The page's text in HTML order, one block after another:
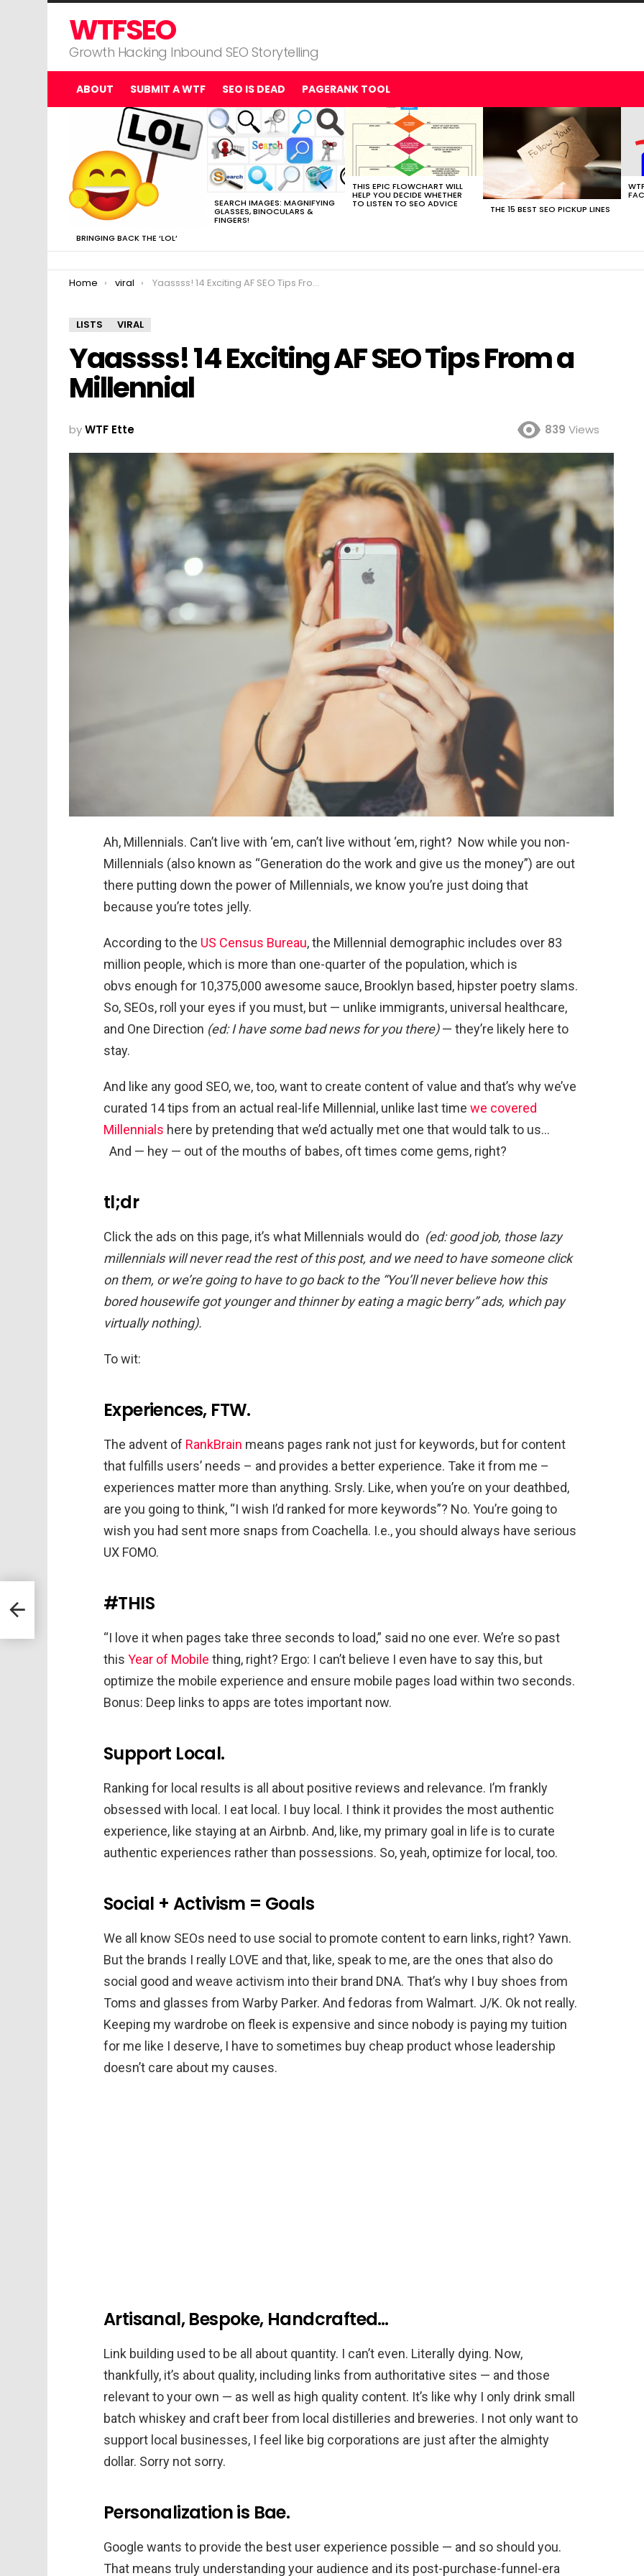
WTFSEO
Growth Hacking Inbound SEO Storytelling
ABOUT SUBMIT A WTF SEO IS DEAD PAGERANK TOOL
BRINGING BACK THE ‘LOL’
SEARCH IMAGES: MAGNIFYING
GLASSES, BINOCULARS &
FINGERS!
THIS EPIC FLOWCHART WILL
HELP YOU DECIDE WHETHER
TO LISTEN TO SEO ADVICE THE 15 BEST SEO PICKUP LINES
You are here:
Home viral Yaassss! 14 Exciting AF SEO Tips From a Millennial
LISTS VIRAL
Yaassss! 14 Exciting AF SEO Tips From a
Millennial
byWTF Ette 839 Views
Ah, Millennials. Can’t live with ‘em, can’t live without ‘em, right? Now while you non-
Millennials (also known as “Generation do the work and give us the money”) are out
there putting down the power of Millennials, we know you’re just doing that
because you’re totes jelly.
According to the US Census Bureau, the Millennial demographic includes over 83
million people, which is more than one-quarter of the population, which is
obvs enough for 10,375,000 awesome sauce, Brooklyn based, hipster poetry slams.
So, SEOs, roll your eyes if you must, but — unlike immigrants, universal healthcare,
and One Direction (ed: I have some bad news for you there)— they’re likely here to
stay.
And like any good SEO, we, too, want to create content of value and that’s why we’ve
curated 14 tips from an actual real-life Millennial, unlike last time we covered
Millennials here by pretending that we’d actually met one that would talk to us…
And — hey — out of the mouths of babes, oft times come gems, right?
tl;dr
Click the ads on this page, it’s what Millennials would do (ed: good job, those lazy
millennials will never read the rest of this post, and we need to have someone click
on them, or we’re going to have to go back to the “You’ll never believe how this
bored housewife got younger and thinner by eating a magic berry” ads, which pay
virtually nothing).
To wit:
Experiences, FTW.
The advent of RankBrain means pages rank not just for keywords, but for content
that fulfills users’ needs – and provides a better experience. Take it from me –
experiences matter more than anything. Srsly. Like, when you’re on your deathbed,
are you going to think, “I wish I’d ranked for more keywords”? No. You’re going to
wish you had sent more snaps from Coachella. I.e., you should always have serious
UX FOMO.
#THIS
“I love it when pages take three seconds to load,” said no one ever. We’re so past
this Year of Mobile thing, right? Ergo: I can’t believe I even have to say this, but
optimize the mobile experience and ensure mobile pages load within two seconds.
Bonus: Deep links to apps are totes important now.
Support Local.
Ranking for local results is all about positive reviews and relevance. I’m frankly
obsessed with local. I eat local. I buy local. I think it provides the most authentic
experience, like staying at an Airbnb. And, like, my primary goal in life is to curate
authentic experiences rather than possessions. So, yeah, optimize for local, too.
Social + Activism = Goals
We all know SEOs need to use social to promote content to earn links, right? Yawn.
But the brands I really LOVE and that, like, speak to me, are the ones that also do
social good and weave activism into their brand DNA. That’s why I buy shoes from
Toms and glasses from Warby Parker. And fedoras from Walmart. J/K. Ok not really.
Keeping my wardrobe on fleek is expensive and since nobody is paying my tuition
for me like I deserve, I have to sometimes buy cheap product whose leadership
doesn’t care about my causes.
Artisanal, Bespoke, Handcrafted…
Link building used to be all about quantity. I can’t even. Literally dying. Now,
thankfully, it’s about quality, including links from authoritative sites — and those
relevant to your own — as well as high quality content. It’s like why I only drink small
batch whiskey and craft beer from local distilleries and breweries. I not only want to
support local businesses, I feel like big corporations are just after the almighty
dollar. Sorry not sorry.
Personalization is Bae.
Google wants to provide the best user experience possible — and so should you.
That means truly understanding your audience and its post-purchase-funnel-era